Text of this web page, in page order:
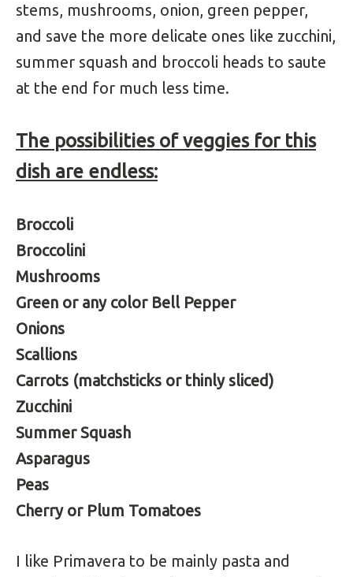
stems, mushrooms, onion, green pepper,
and save the more delicate ones like zucchini,
summer squash and broccoli heads to saute
at the end for much less time.
The possibilities of veggies for this
dish are endless:
Broccoli
Broccolini
Mushrooms
Green or any color Bell Pepper
Onions
Scallions
Carrots (matchsticks or thinly sliced)
Zucchini
Summer Squash
Asparagus
Peas
Cherry or Plum Tomatoes
I like Primavera to be mainly pasta and